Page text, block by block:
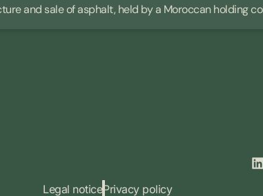
and sale of asphalt, held by a Moroccan holding
Legal notice Privacy policy